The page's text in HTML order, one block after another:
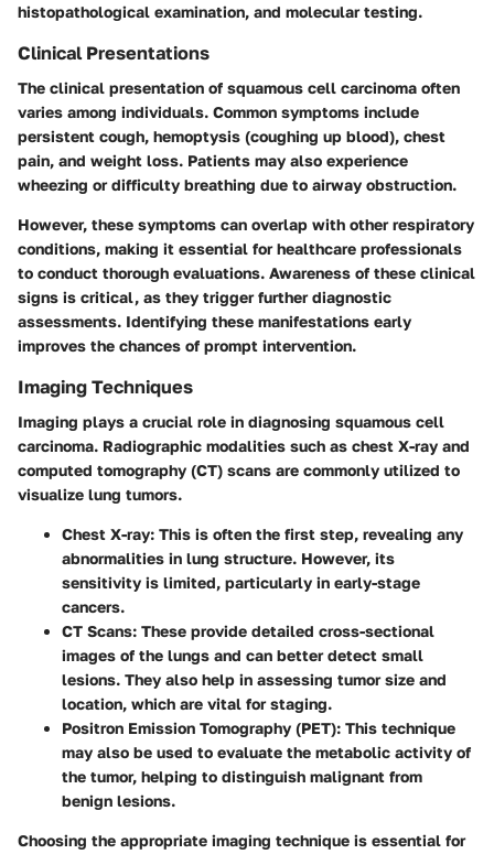
histopathological examination, and molecular testing.
Clinical Presentations
The clinical presentation of squamous cell carcinoma often
varies among individuals. Common symptoms include
persistent cough, hemoptysis (coughing up blood), chest
pain, and weight loss. Patients may also experience
wheezing or difficulty breathing due to airway obstruction.
However, these symptoms can overlap with other respiratory
conditions, making it essential for healthcare professionals
to conduct thorough evaluations. Awareness of these clinical
signs is critical, as they trigger further diagnostic
assessments. Identifying these manifestations early
improves the chances of prompt intervention.
Imaging Techniques
Imaging plays a crucial role in diagnosing squamous cell
carcinoma. Radiographic modalities such as chest X-ray and
computed tomography (CT) scans are commonly utilized to
visualize lung tumors.
Chest X-ray: This is often the first step, revealing any
abnormalities in lung structure. However, its
sensitivity is limited, particularly in early-stage
cancers.
CT Scans: These provide detailed cross-sectional
images of the lungs and can better detect small
lesions. They also help in assessing tumor size and
location, which are vital for staging.
Positron Emission Tomography (PET): This technique
may also be used to evaluate the metabolic activity of
the tumor, helping to distinguish malignant from
benign lesions.
Choosing the appropriate imaging technique is essential for